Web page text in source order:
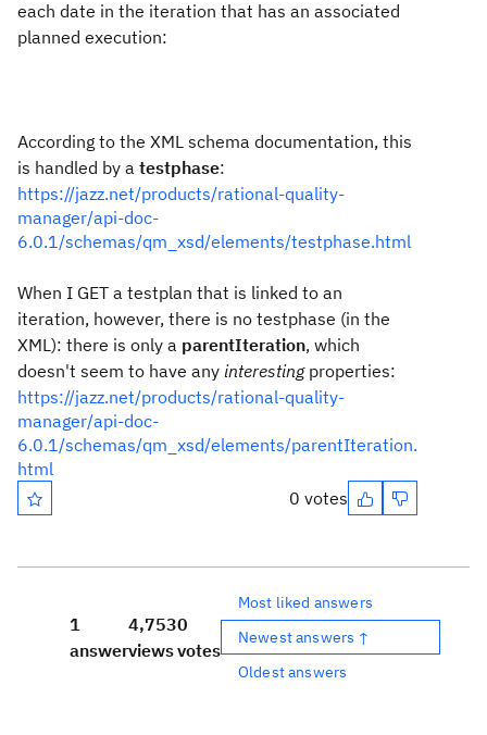
each date in the iteration that has an associated
planned execution:
According to the XML schema documentation, this
is handled by a testphase:
https://jazz.net/products/rational-quality-
manager/api-doc-
6.0.1/schemas/qm_xsd/elements/testphase.html
When I GET a testplan that is linked to an
iteration, however, there is no testphase (in the
XML): there is only a parentIteration, which
doesn't seem to have any interestingproperties:
https://jazz.net/products/rational-quality-
manager/api-doc-
6.0.1/schemas/qm_xsd/elements/parentIteration.
html
0 votes
1
answer
4,753
views
0
votes
Most liked answers
Newest answers ↑
Oldest answers